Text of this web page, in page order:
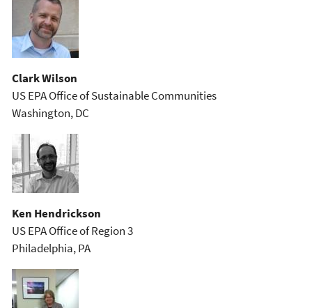
Clark Wilson
US EPA Office of Sustainable Communities
Washington, DC
Ken Hendrickson
US EPA Office of Region 3
Philadelphia, PA